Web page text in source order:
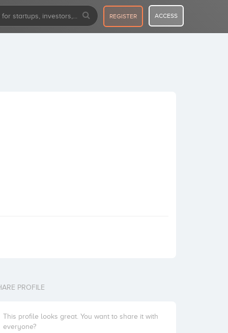
REGISTER ACCESS
PROFILE
This profile looks great. You want to share it with
everyone?